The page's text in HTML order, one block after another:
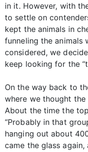
in it. However, with
to settle on
kept the animals in
funneling the animals
considered, we
keep looking for the
On the way back to
where we thought
About the time the
“Probably in that
hanging out about
came the glass